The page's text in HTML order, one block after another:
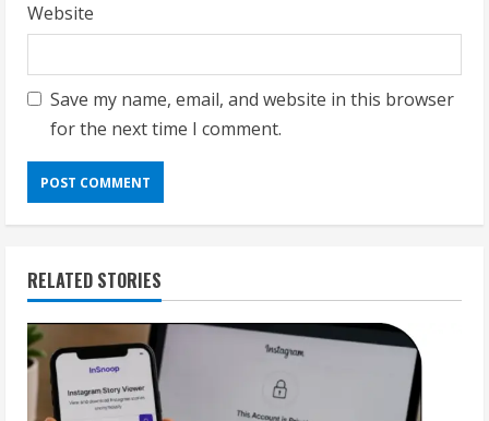
Website
Save my name, email, and website in this browser
for the next time I comment.
RELATED STORIES